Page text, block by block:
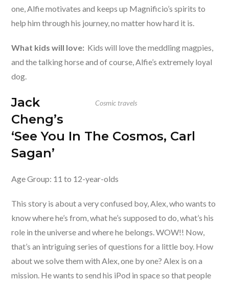
one, Alfie motivates and keeps up Magnificio’s spirits to
help him through his journey, no matter how hard it is.
What kids will love: Kids will love the meddling magpies,
and the talking horse and of course, Alfie’s extremely loyal
dog.
Cosmic travels
Jack
Cheng’s
‘See You In The Cosmos, Carl
Sagan’
Age Group: 11 to 12-year-olds
This story is about a very confused boy, Alex, who wants to
know where he’s from, what he’s supposed to do, what’s his
role in the universe and where he belongs. WOW!! Now,
that’s an intriguing series of questions for a little boy. How
about we solve them with Alex, one by one? Alex is on a
mission. He wants to send his iPod in space so that people